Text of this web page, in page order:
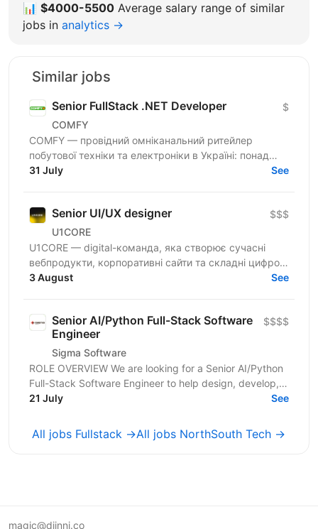
📊 $4000-5500 Average salary range of similar
jobs in analytics →
Similar jobs
Senior FullStack .NET Developer
COMFY
$
COMFY — провідний омніканальний ритейлер
побутової техніки та електроніки в Україні: понад
100 магазинів та одна з топ-3 e-commerce платформ
31 July See
Senior UI/UX designer
U1CORE
$$$
U1CORE — digital-команда, яка створює сучасні
вебпродукти, корпоративні сайти та складні цифрові
рішення для клієнтів з усього світу. Шукаємо
3 August See
Senior AI/Python Full-Stack Software
Engineer
Sigma Software
$$$$
ROLE OVERVIEW We are looking for a Senior AI/Python
Full-Stack Software Engineer to help design, develop,
and operate modern cloud-based applications for...
21 July See
All jobs Fullstack →All jobs NorthSouth Tech →
magic@djinni.co